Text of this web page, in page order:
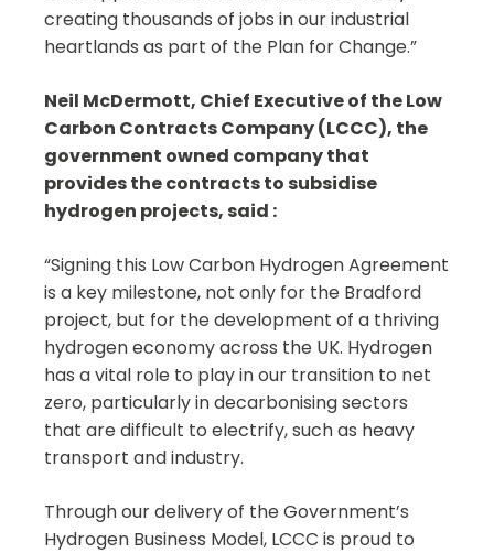
creating thousands of jobs in our industrial
heartlands as part of the Plan for Change.”
Neil McDermott, Chief Executive of the Low
Carbon Contracts Company (LCCC), the
government owned company that
provides the contracts to subsidise
hydrogen projects, said :
“Signing this Low Carbon Hydrogen Agreement
is a key milestone, not only for the Bradford
project, but for the development of a thriving
hydrogen economy across the UK. Hydrogen
has a vital role to play in our transition to net
zero, particularly in decarbonising sectors
that are difficult to electrify, such as heavy
transport and industry.
Through our delivery of the Government’s
Hydrogen Business Model, LCCC is proud to